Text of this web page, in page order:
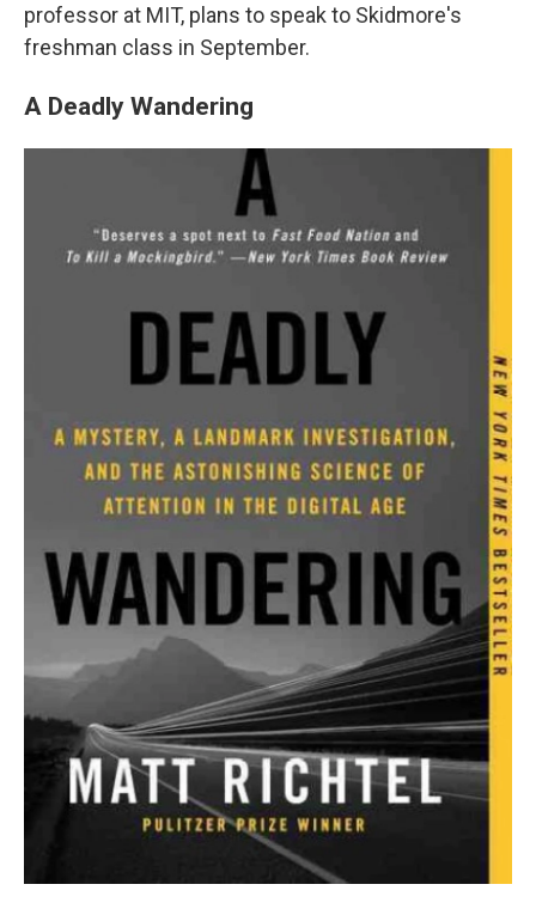
professor at MIT, plans to speak to Skidmore's
freshman class in September.
A Deadly Wandering